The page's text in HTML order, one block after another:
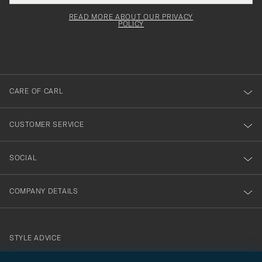
field
för
dig
till
vårt
nyhetsbrev!
READ MORE ABOUT OUR PRIVACY
POLICY
CARE OF CARL
CUSTOMER SERVICE
SOCIAL
COMPANY DETAILS
STYLE ADVICE